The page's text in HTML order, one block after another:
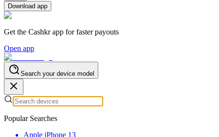
Download app
Get the Cashkr app for faster payouts
Open app
Search your device model
Popular Searches
Apple iPhone 13